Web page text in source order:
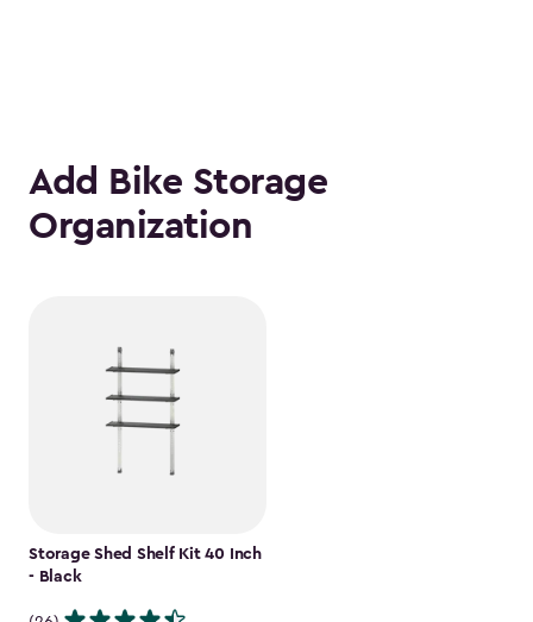
Add Bike Storage
Organization
Storage Shed Shelf Kit 40 Inch
- Black